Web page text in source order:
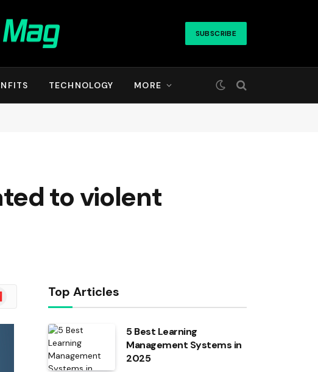
SUBSCRIBE
TECHNOLOGY MORE
to violent
Top Articles
5 Best Learning
Management Systems in
2025